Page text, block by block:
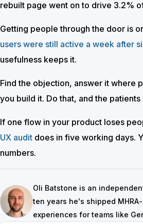
rebuilt page went on to drive 3.2%
Getting people through the door is
users were still active a week after
usefulness keeps it.
Find the objection, answer it where
you build it. Do that, and the
If one flow in your product loses
UX audit does in five working days.
numbers.
Oli Batstone is an
ten years he's shipped
experiences for teams like